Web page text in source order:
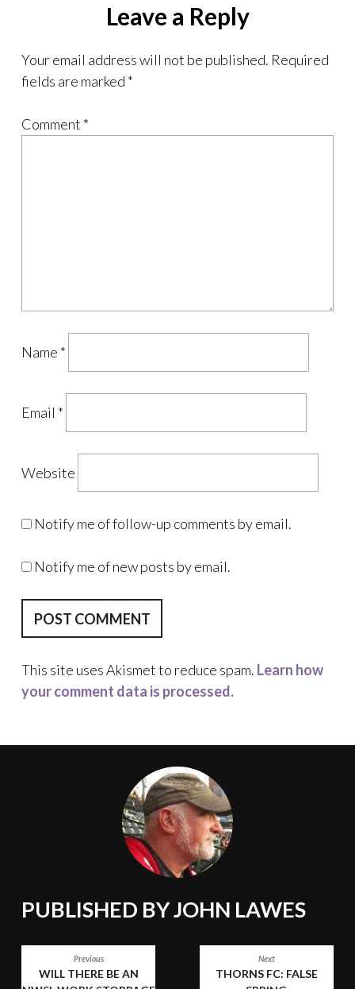
Leave a Reply
Your email address will not be published. Required
fields are marked *
Comment *
Name *
Email *
Website
Notify me of follow-up comments by email.
Notify me of new posts by email.
This site uses Akismet to reduce spam. Learn how
your comment data is processed.
PUBLISHED BYJOHN LAWES
NAVIGATION
Previous
WILL THERE BE AN
Next
THORNS FC: FALSE